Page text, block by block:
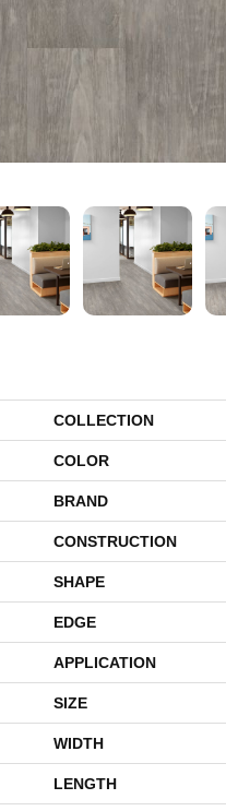
COLLECTION
COLOR
BRAND
CONSTRUCTION
SHAPE
EDGE
APPLICATION
SIZE
WIDTH
LENGTH